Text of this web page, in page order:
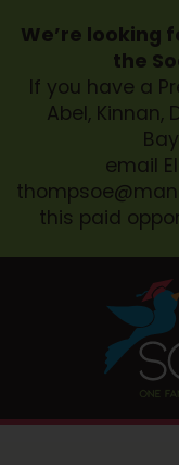
We’re looking
the
If you have a
Abel, Kinnan,
email
this paid